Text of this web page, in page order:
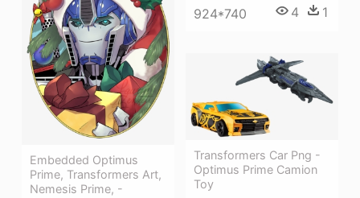
924*740 4 1
Embedded Optimus
Prime, Transformers Art,
Nemesis Prime, -
Transformers Car Png -
Optimus Prime Camion
Toy